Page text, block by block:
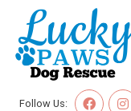
Follow Us: